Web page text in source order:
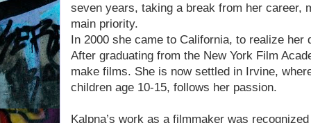
seven years, taking a break from her career,
main priority.
In 2000 she came to California, to realize her
After graduating from the New York Film
make films. She is now settled in Irvine,
children age 10-15, follows her passion.
Kalpna’s work as a filmmaker was